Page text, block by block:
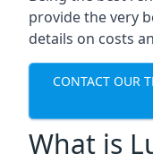
provide the very
details on costs
CONTACT OUR
What is